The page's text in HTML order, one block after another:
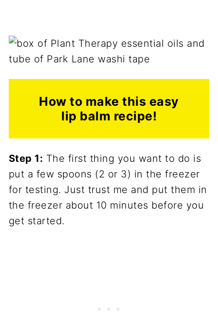
How to make this easy
lip balm recipe!
Step 1: The first thing you want to do is
put a few spoons (2 or 3) in the freezer
for testing. Just trust me and put them in
the freezer about 10 minutes before you
get started.